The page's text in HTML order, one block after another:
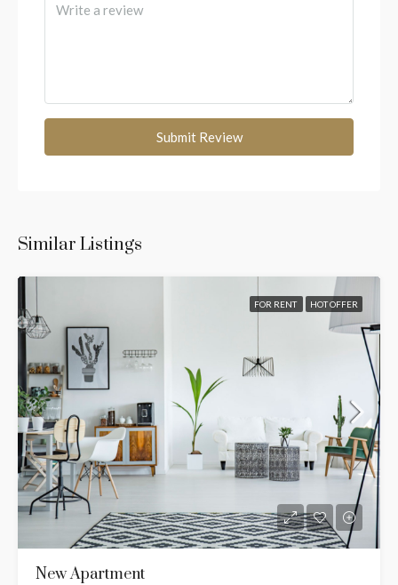
Submit Review
Similar Listings
FOR RENT HOT OFFER
New Apartment